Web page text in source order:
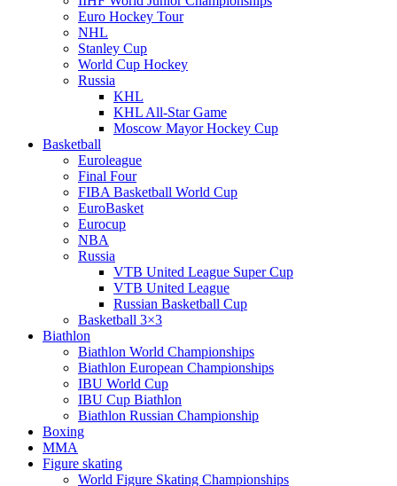
Euro Hockey Tour
NHL
Stanley Cup
World Cup Hockey
Russia
KHL
KHL All-Star Game
Moscow Mayor Hockey Cup
Basketball
Euroleague
Final Four
FIBA Basketball World Cup
EuroBasket
Eurocup
NBA
Russia
VTB United League Super Cup
VTB United League
Russian Basketball Cup
Basketball 3×3
Biathlon
Biathlon World Championships
Biathlon European Championships
IBU World Cup
IBU Cup Biathlon
Biathlon Russian Championship
Boxing
MMA
Figure skating
World Figure Skating Championships